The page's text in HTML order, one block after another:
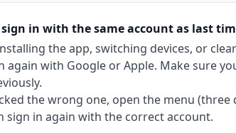
in with the same account as last
the app, switching devices, or
again with Google or Apple. Make sure
the wrong one, open the menu
sign in again with the correct account.